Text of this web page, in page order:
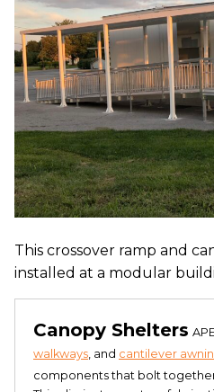
This crossover ramp and
installed at a modular
Canopy Shelters
walkways, and cantilever
components that bolt